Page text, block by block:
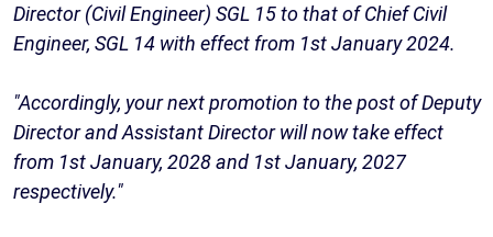
Director (Civil Engineer) SGL 15 to that of Chief Civil
Engineer, SGL 14 with effect from 1st January 2024.
"Accordingly, your next promotion to the post of Deputy
Director and Assistant Director will now take effect
from 1st January, 2028 and 1st January, 2027
respectively."